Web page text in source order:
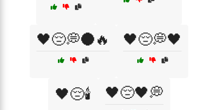
🖤😔💭🌑🔥 🖤😔💭🖤
🖤😔🕯️ 🖤😔🖤💭